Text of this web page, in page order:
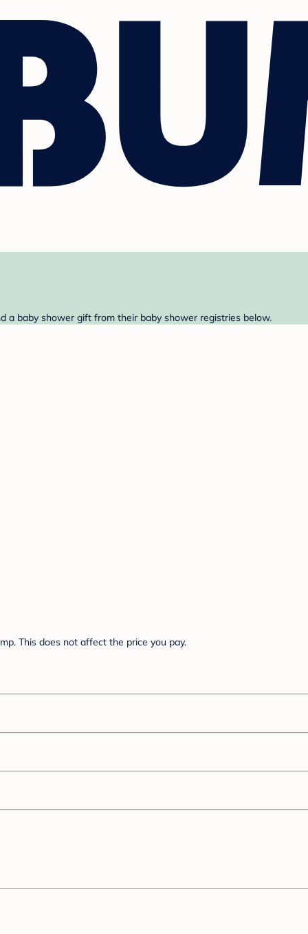
a baby shower gift from their baby shower registries below.
This does not affect the price you pay.